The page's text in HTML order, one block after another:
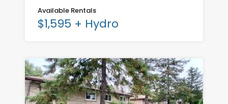
Available Rentals
$1,595 + Hydro